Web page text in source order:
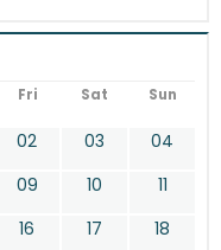
Fri Sat Sun
02 03
04
09 10
11
16 17
18